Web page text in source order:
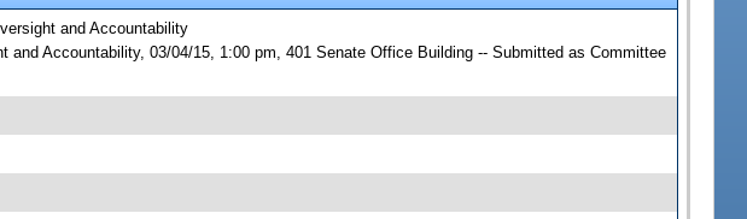
and Accountability
and Accountability, 03/04/15, 1:00 pm, 401 Senate Office Building -- Submitted as Committee